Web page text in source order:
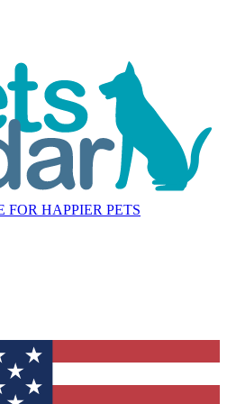
FOR HAPPIER PETS